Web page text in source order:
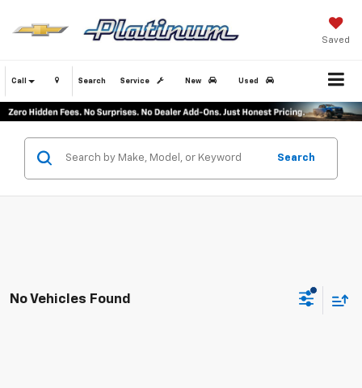
Saved
Call Service New Used
Search
Search
No Vehicles Found